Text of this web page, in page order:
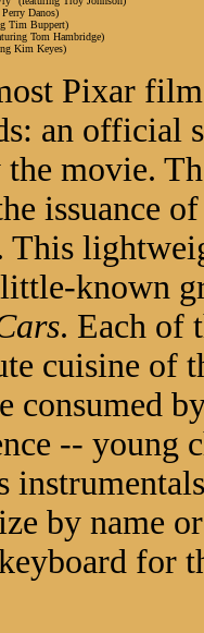
Danos)
Tim Buppert)
Tom Hambridge)
Kim Keyes)
Pixar
an official
movie.
issuance
This
known
. Each of
cuisine of
consumed
--
by name
for